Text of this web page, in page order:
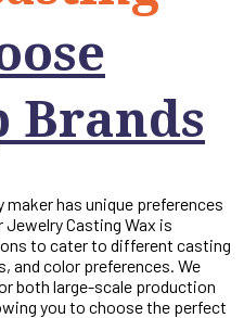
Brands
has unique preferences
Jewelry Casting Wax is
to cater to different casting
and color preferences. We
both large-scale production
you to choose the perfect